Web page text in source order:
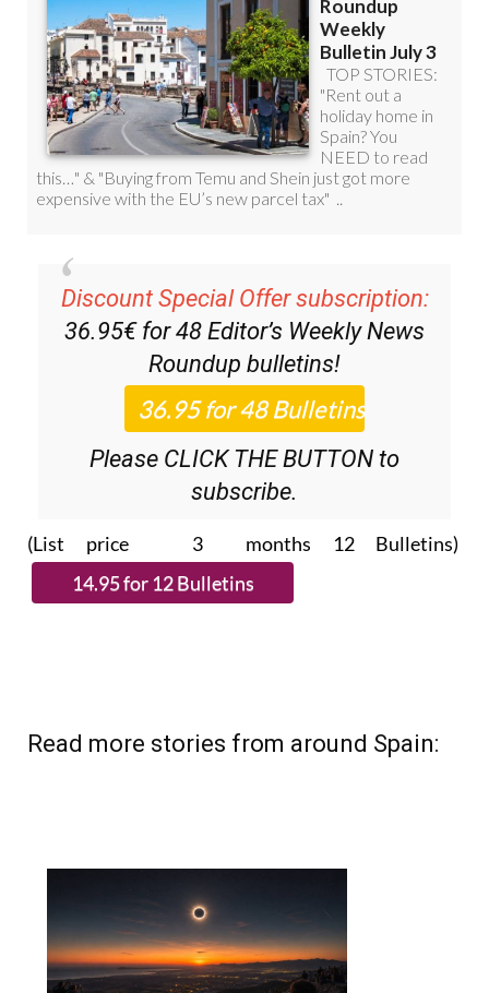
Discount Special Offer subscription:
36.95€ for 48 Editor’s Weekly News
Roundup bulletins!
Please CLICK THE BUTTON to
subscribe.
(List price 3 months 12 Bulletins)
Read more stories from around Spain: